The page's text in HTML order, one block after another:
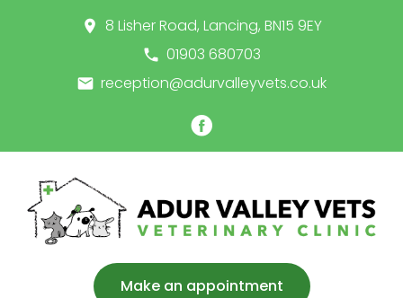
place 8 Lisher Road, Lancing, BN15 9EY
call 01903 680703
email reception@adurvalleyvets.co.uk
Facebook
Make an appointment